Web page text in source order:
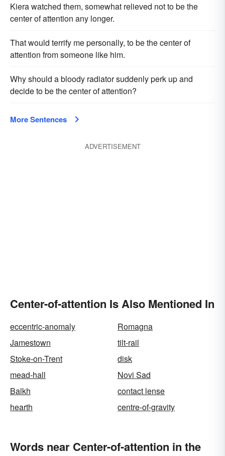
Kiera watched them, somewhat relieved not to be the
center of attention any longer.
That would terrify me personally, to be the center of
attention from someone like him.
Why should a bloody radiator suddenly perk up and
decide to be the center of attention?
More Sentences
ADVERTISEMENT
Center-of-attention Is Also Mentioned In
eccentric-anomaly
Romagna
Jamestown
tilt-rail
Stoke-on-Trent
disk
mead-hall
Novi Sad
Balkh
contact lense
hearth
centre-of-gravity
Words near Center-of-attention in the